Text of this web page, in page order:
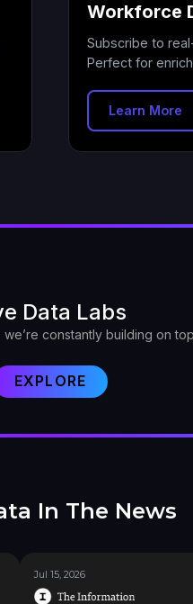
Workforce
Subscribe to
Perfect for
Learn More
Data Labs
constantly building on
EXPLORE
In The News
Jul 15, 2026